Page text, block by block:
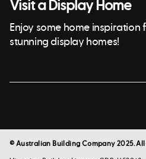
Visit a Display Home
Enjoy some home inspiration
stunning display homes!
© Australian Building Company 2025. All